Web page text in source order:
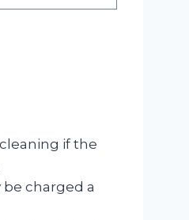
if the
charged a